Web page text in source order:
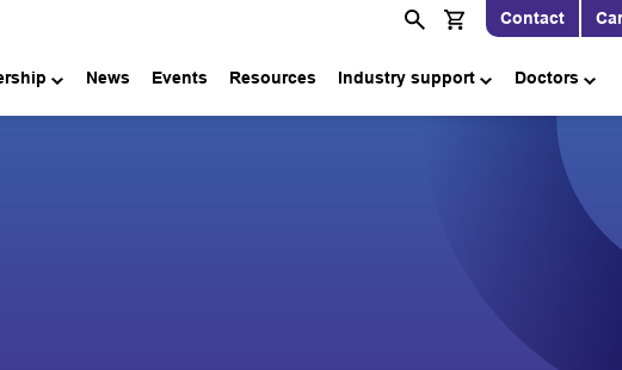
Contact
News Events Resources Industry support Doctors